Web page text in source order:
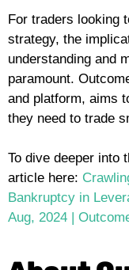
For traders looking
strategy, the
understanding and
paramount.
and platform, aims
they need to trade
To dive deeper into
article here:
Bankruptcy in
Aug, 2024 |